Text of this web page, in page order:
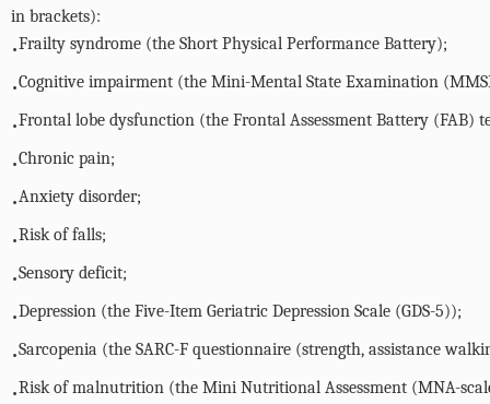
in brackets):
•Frailty syndrome (the Short Physical Performance Battery);
•Cognitive impairment (the Mini-Mental State Examination
•Frontal lobe dysfunction (the Frontal Assessment Battery (FAB)
•Chronic pain;
•Anxiety disorder;
•Risk of falls;
•Sensory deficit;
•Depression (the Five-Item Geriatric Depression Scale (GDS-5));
•Sarcopenia (the SARC-F questionnaire (strength, assistance
•Risk of malnutrition (the Mini Nutritional Assessment (MNA-